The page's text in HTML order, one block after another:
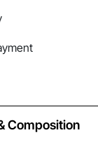
Composition